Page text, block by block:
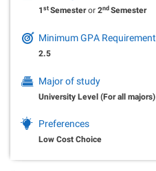
1stSemesteror2ndSemester
Minimum GPA Requirement
2.5
Major of study
University Level (For all majors)
Preferences
Low Cost Choice